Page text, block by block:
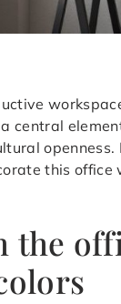
central
this office
the